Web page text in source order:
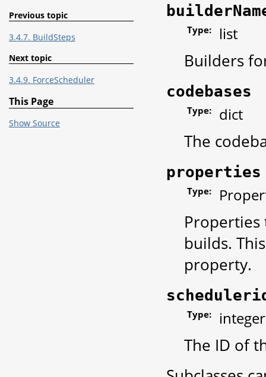
Type: list
Builders
codebases
Type: dict
The
properties
Type:
builds.
property.
Type: integer
The ID of
Previous topic
3.4.7. BuildSteps
Next topic
3.4.9. ForceScheduler
This Page
Show Source